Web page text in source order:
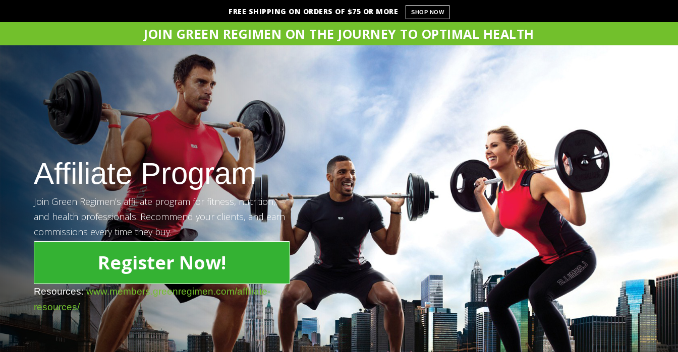
FREE SHIPPING ON ORDERS OF $75 OR MORE SHOP NOW
JOIN GREEN REGIMEN ON THE JOURNEY TO OPTIMAL HEALTH
Affiliate Program
Join Green Regimen’s affiliate program for fitness, nutrition,
and health professionals. Recommend your clients, and earn
commissions every time they buy.
Register Now!
Resources: www.members.greenregimen.com/affiliate-
resources/